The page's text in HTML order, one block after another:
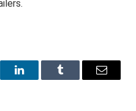
LinkedInTumblr Email